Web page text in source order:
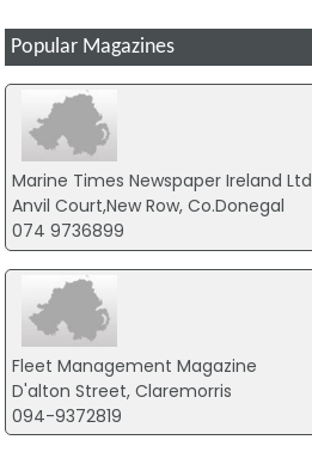
Popular Magazines
Marine Times Newspaper Ireland Ltd
Anvil Court,New Row, Co.Donegal
074 9736899
Fleet Management Magazine
D'alton Street, Claremorris
094-9372819